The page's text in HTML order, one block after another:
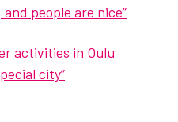
peo­ple are nice”
activ­i­ties in Oulu
city”